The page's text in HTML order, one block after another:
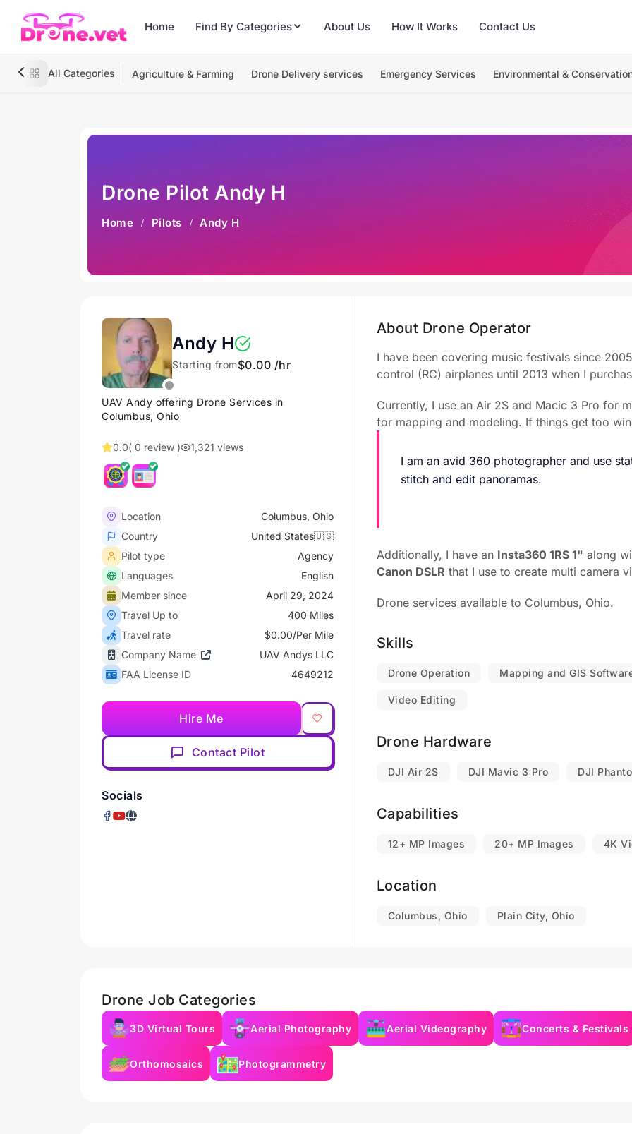
Home Find By Categories About Us How It Works Contact Us
All Categories Agriculture & Farming Drone Delivery services Emergency Services Environmental &
Drone Pilot Andy H
Home Pilots Andy H
Andy H
Starting from$0.00 /hr
UAV Andy offering Drone Services in
Columbus, Ohio
0.0( 0 review ) 1,321 views
Location
Columbus, Ohio
Country
United States🇺🇸
Pilot type
Agency
Languages
English
Member since
April 29, 2024
Travel Up to
400 Miles
Travel rate
$0.00/Per Mile
Company Name
UAV Andys LLC
FAA License ID
4649212
Hire Me
Contact Pilot
Socials
About Drone Operator
I have been covering music festivals since
control (RC) airplanes until 2013 when I
Currently, I use an Air 2S and Macic 3 Pro for
for mapping and modeling. If things get too
I am an avid 360 photographer and use
stitch and edit panoramas.
Additionally, I have an Insta360 1RS 1" along
Canon DSLR that I use to create multi camera
Drone services available to Columbus, Ohio.
Skills
Drone Operation Mapping and GIS
Video Editing
Drone Hardware
DJI Air 2S DJI Mavic 3 Pro DJI
Capabilities
12+ MP Images 20+ MP Images 4K
Location
Columbus, Ohio Plain City, Ohio
Drone Job Categories
3D Virtual Tours Aerial Photography Aerial Videography Concerts & Festivals
Orthomosaics Photogrammetry